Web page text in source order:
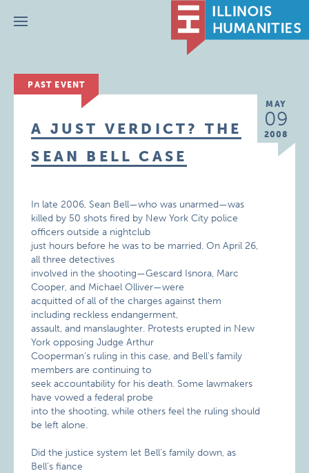
Menu
PAST EVENT
MAY
09
2008
A JUST VERDICT? THE
SEAN BELL CASE
In late 2006, Sean Bell—who was unarmed—was
killed by 50 shots fired by New York City police
officers outside a nightclub
just hours before he was to be married. On April 26,
all three detectives
involved in the shooting—Gescard Isnora, Marc
Cooper, and Michael Olliver—were
acquitted of all of the charges against them
including reckless endangerment,
assault, and manslaughter. Protests erupted in New
York opposing Judge Arthur
Cooperman’s ruling in this case, and Bell’s family
members are continuing to
seek accountability for his death. Some lawmakers
have vowed a federal probe
into the shooting, while others feel the ruling should
be left alone.
Did the justice system let Bell’s family down, as
Bell’s fiance